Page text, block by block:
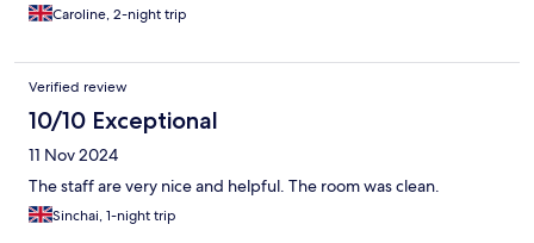
Caroline, 2-night trip
Verified review
10/10 Exceptional
11 Nov 2024
The staff are very nice and helpful. The room was clean.
Sinchai, 1-night trip